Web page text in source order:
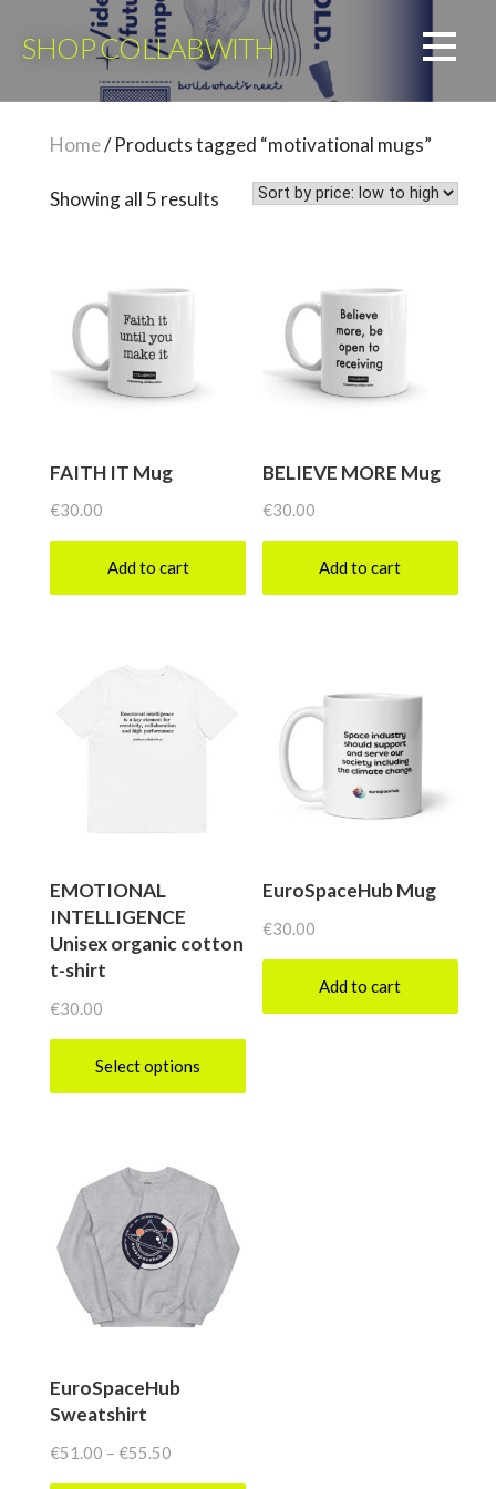
SHOP COLLABWITH
Home/ Products tagged “motivational mugs”
Showing all 5 results Sorted
FAITH IT Mug
€30.00
Add to cart
BELIEVE MORE Mug
€30.00
Add to cart
EMOTIONAL
INTELLIGENCE
Unisex organic cotton
t-shirt
€30.00
Select options
multiple
variants.
The
options
be
chosen
on
EuroSpaceHub Mug
€30.00
Add to cart
EuroSpaceHub
Sweatshirt
€51.00 – €55.50
range: